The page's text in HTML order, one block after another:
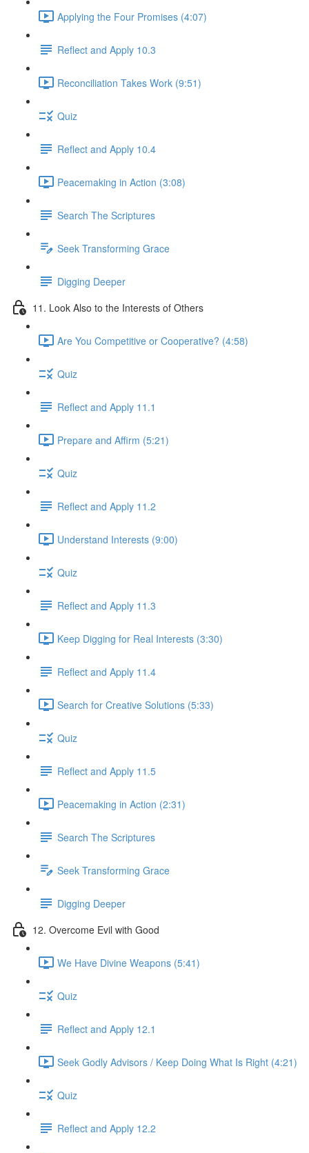
Applying the Four Promises (4:07)
Reflect and Apply 10.3
Reconciliation Takes Work (9:51)
Quiz
Reflect and Apply 10.4
Peacemaking in Action (3:08)
Search The Scriptures
Seek Transforming Grace
Digging Deeper
11. Look Also to the Interests of Others
Are You Competitive or Cooperative? (4:58)
Quiz
Reflect and Apply 11.1
Prepare and Affirm (5:21)
Quiz
Reflect and Apply 11.2
Understand Interests (9:00)
Quiz
Reflect and Apply 11.3
Keep Digging for Real Interests (3:30)
Reflect and Apply 11.4
Search for Creative Solutions (5:33)
Quiz
Reflect and Apply 11.5
Peacemaking in Action (2:31)
Search The Scriptures
Seek Transforming Grace
Digging Deeper
12. Overcome Evil with Good
We Have Divine Weapons (5:41)
Quiz
Reflect and Apply 12.1
Seek Godly Advisors / Keep Doing What Is Right (4:21)
Quiz
Reflect and Apply 12.2